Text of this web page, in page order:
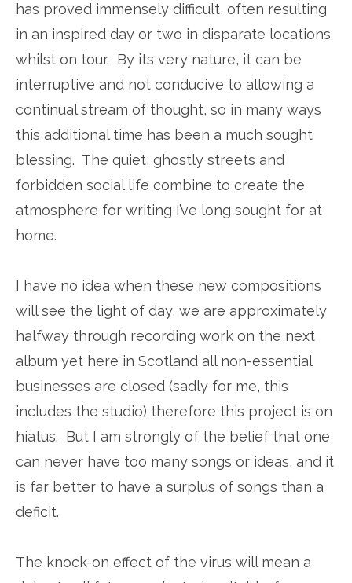
has proved immensely difficult, often resulting
in an inspired day or two in disparate locations
whilst on tour. By its very nature, it can be
interruptive and not conducive to allowing a
continual stream of thought, so in many ways
this additional time has been a much sought
blessing. The quiet, ghostly streets and
forbidden social life combine to create the
atmosphere for writing I’ve long sought for at
home.
I have no idea when these new compositions
will see the light of day, we are approximately
halfway through recording work on the next
album yet here in Scotland all non-essential
businesses are closed (sadly for me, this
includes the studio) therefore this project is on
hiatus. But I am strongly of the belief that one
can never have too many songs or ideas, and it
is far better to have a surplus of songs than a
deficit.
The knock-on effect of the virus will mean a